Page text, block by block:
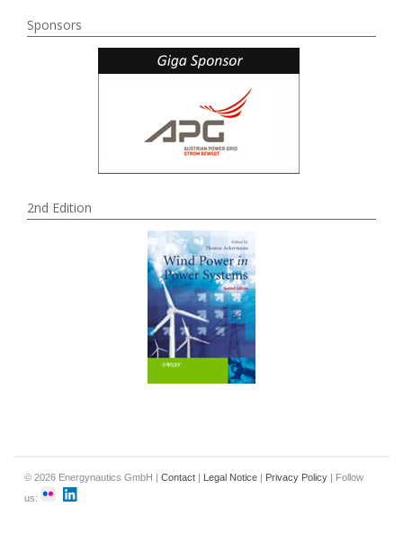
Sponsors
2nd Edition
© 2026 Energynautics GmbH | Contact | Legal Notice | Privacy Policy | Follow
us: